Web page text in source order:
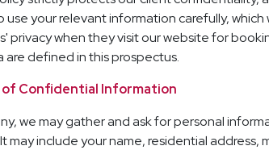
use your relevant information carefully,
privacy when they visit our website for
are defined in this prospectus.
of Confidential Information
we may gather and ask for personal
may include your name, residential